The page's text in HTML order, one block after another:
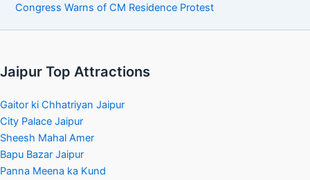
Congress Warns of CM Residence Protest
Jaipur Top Attractions
Gaitor ki Chhatriyan Jaipur
City Palace Jaipur
Sheesh Mahal Amer
Bapu Bazar Jaipur
Panna Meena ka Kund